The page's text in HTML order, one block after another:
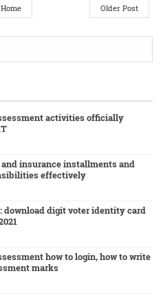
Older Post
Home
activities officially
and insurance installments and
effectively
download digit voter identity card
how to login, how to write
marks